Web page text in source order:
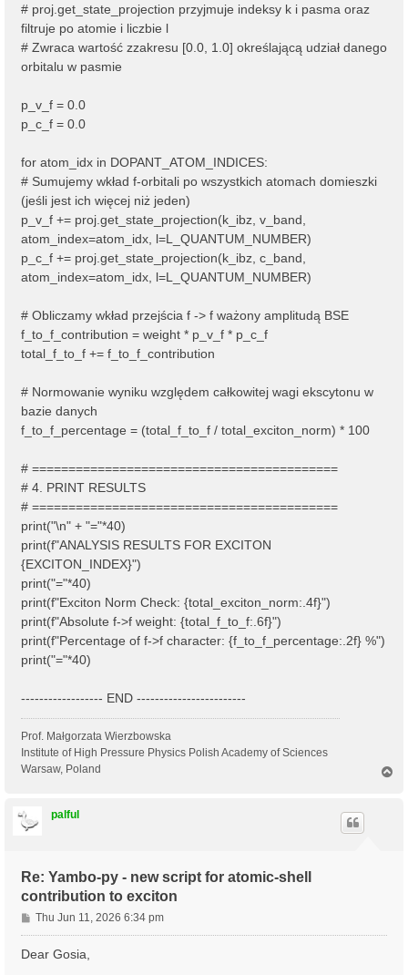
# proj.get_state_projection przyjmuje indeksy k i pasma oraz
filtruje po atomie i liczbie l
# Zwraca wartość zzakresu [0.0, 1.0] określającą udział danego
orbitalu w pasmie
p_v_f = 0.0
p_c_f = 0.0
for atom_idx in DOPANT_ATOM_INDICES:
# Sumujemy wkład f-orbitali po wszystkich atomach domieszki
(jeśli jest ich więcej niż jeden)
p_v_f += proj.get_state_projection(k_ibz, v_band,
atom_index=atom_idx, l=L_QUANTUM_NUMBER)
p_c_f += proj.get_state_projection(k_ibz, c_band,
atom_index=atom_idx, l=L_QUANTUM_NUMBER)
# Obliczamy wkład przejścia f -> f ważony amplitudą BSE
f_to_f_contribution = weight * p_v_f * p_c_f
total_f_to_f += f_to_f_contribution
# Normowanie wyniku względem całkowitej wagi ekscytonu w
bazie danych
f_to_f_percentage = (total_f_to_f / total_exciton_norm) * 100
# ==========================================
# 4. PRINT RESULTS
# ==========================================
print("\n" + "="*40)
print(f"ANALYSIS RESULTS FOR EXCITON
{EXCITON_INDEX}")
print("="*40)
print(f"Exciton Norm Check: {total_exciton_norm:.4f}")
print(f"Absolute f->f weight: {total_f_to_f:.6f}")
print(f"Percentage of f->f character: {f_to_f_percentage:.2f} %")
print("="*40)
------------------ END ------------------------
Prof. Małgorzata Wierzbowska
Institute of High Pressure Physics Polish Academy of Sciences
Warsaw, Poland
palful
Re: Yambo-py - new script for atomic-shell
contribution to exciton
P
o
s
Thu Jun 11, 2026 6:34 pm
Dear Gosia,